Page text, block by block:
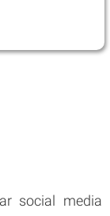
social media